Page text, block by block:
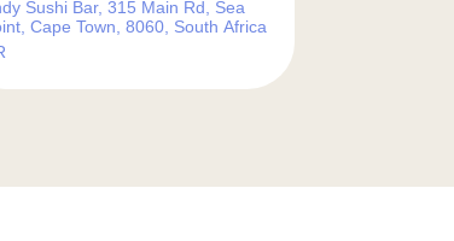
Sushi Bar, 315 Main Rd, Sea
Cape Town, 8060, South Africa